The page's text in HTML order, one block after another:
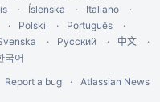
Íslenska
Italiano
Polski
Português
Русский 中文
국어
Report a bug Atlassian News